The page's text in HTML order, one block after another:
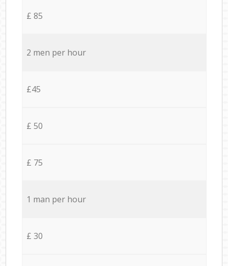
£ 85
2 men per hour
£45
£ 50
£ 75
1 man per hour
£ 30